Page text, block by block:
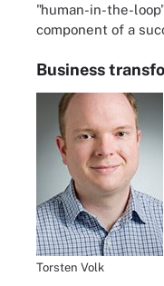
"human-in-the-
component of a
Business
Torsten Volk